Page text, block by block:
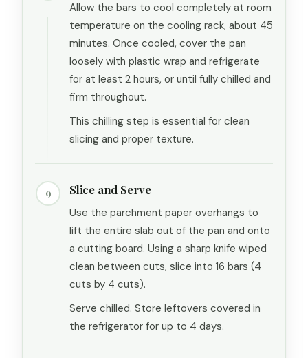
Allow the bars to cool completely at room
temperature on the cooling rack, about 45
minutes. Once cooled, cover the pan
loosely with plastic wrap and refrigerate
for at least 2 hours, or until fully chilled and
firm throughout.
This chilling step is essential for clean
slicing and proper texture.
9 Slice and Serve
Use the parchment paper overhangs to
lift the entire slab out of the pan and onto
a cutting board. Using a sharp knife wiped
clean between cuts, slice into 16 bars (4
cuts by 4 cuts).
Serve chilled. Store leftovers covered in
the refrigerator for up to 4 days.